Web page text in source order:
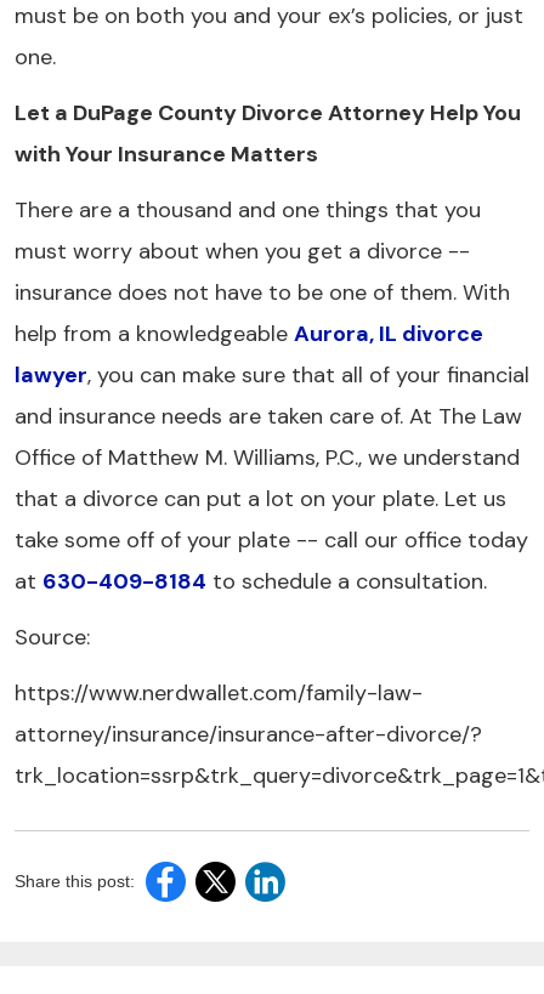
must be on both you and your ex’s policies, or just
one.
Let a DuPage County Divorce Attorney Help You
with Your Insurance Matters
There are a thousand and one things that you
must worry about when you get a divorce --
insurance does not have to be one of them. With
help from a knowledgeable Aurora, IL divorce
lawyer, you can make sure that all of your financial
and insurance needs are taken care of. At The Law
Office of Matthew M. Williams, P.C., we understand
that a divorce can put a lot on your plate. Let us
take some off of your plate -- call our office today
at 630-409-8184 to schedule a consultation.
Source:
https://www.nerdwallet.com/family-law-
attorney/insurance/insurance-after-divorce/?
Share this post: